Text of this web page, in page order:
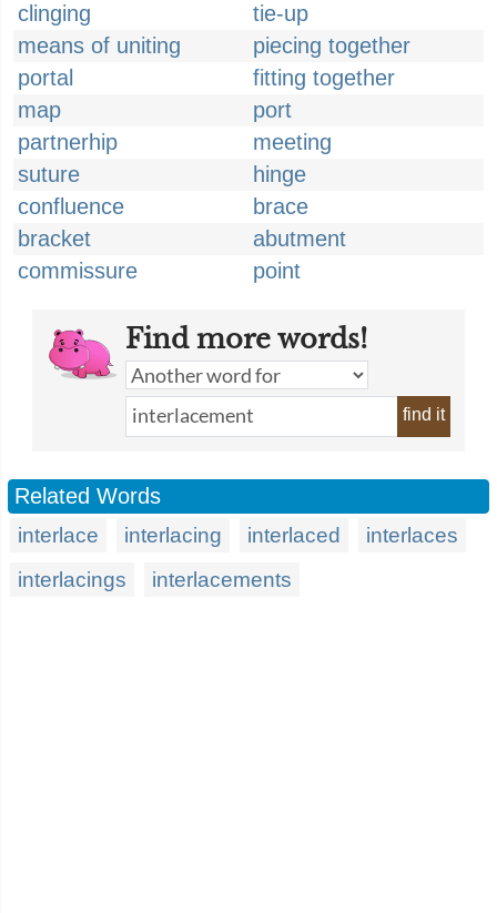
clinging
tie-up
means of uniting
piecing together
portal
fitting together
map
port
partnerhip
meeting
suture
hinge
confluence
brace
bracket
abutment
commissure
point
Find more words!
find it
Related Words
interlace interlacing interlaced
interlaces
interlacings
interlacements